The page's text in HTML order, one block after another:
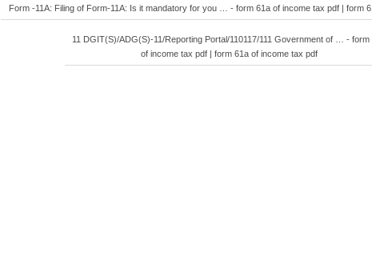
Form -11A: Filing of Form-11A: Is it mandatory for you … - form 61a of income tax pdf | form
11 DGIT(S)/ADG(S)-11/Reporting Portal/110117/111 Government of … - form
of income tax pdf | form 61a of income tax pdf